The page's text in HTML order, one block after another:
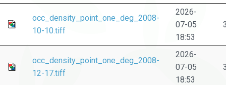
occ_density_point_one_deg_2008-
10-10.tiff
2026-
07-05
18:53
occ_density_point_one_deg_2008-
12-17.tiff
2026-
07-05
18:53